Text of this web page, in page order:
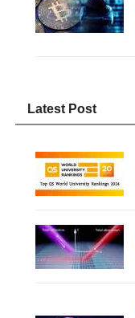
Latest Post